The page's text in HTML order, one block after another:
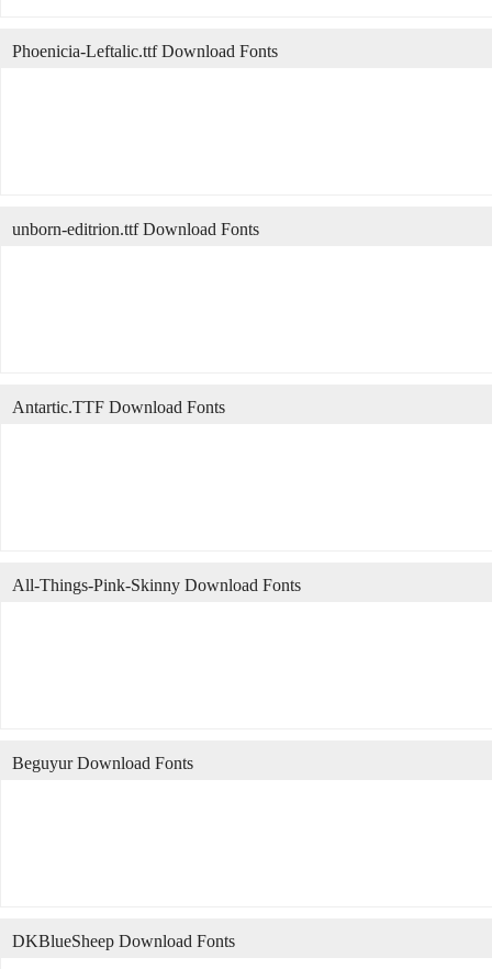
Phoenicia-Leftalic.ttf Download Fonts
unborn-editrion.ttf Download Fonts
Antartic.TTF Download Fonts
All-Things-Pink-Skinny Download Fonts
Beguyur Download Fonts
DKBlueSheep Download Fonts